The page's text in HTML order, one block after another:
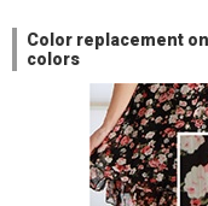
Color replacement
colors